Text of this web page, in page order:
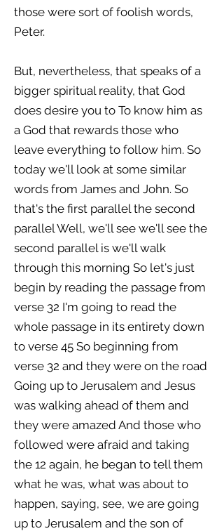
those were sort of foolish words,
Peter.
But, nevertheless, that speaks of a
bigger spiritual reality, that God
does desire you to To know him as
a God that rewards those who
leave everything to follow him. So
today we'll look at some similar
words from James and John. So
that's the first parallel the second
parallel Well, we'll see we'll see the
second parallel is we'll walk
through this morning So let's just
begin by reading the passage from
verse 32 I'm going to read the
whole passage in its entirety down
to verse 45 So beginning from
verse 32 and they were on the road
Going up to Jerusalem and Jesus
was walking ahead of them and
they were amazed And those who
followed were afraid and taking
the 12 again, he began to tell them
what he was, what was about to
happen, saying, see, we are going
up to Jerusalem and the son of